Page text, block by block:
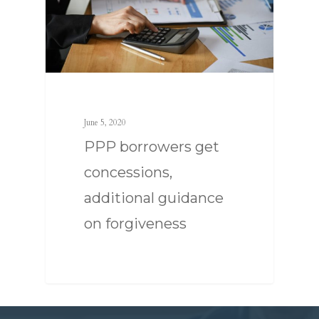
June 5, 2020
PPP borrowers get
concessions,
additional guidance
on forgiveness
TAX STRATEGY
ABOUT US
CONTACT US